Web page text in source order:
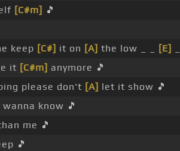
[C#m] 🎵
keep [C#] it on [A] the low _ _ [E]
it [C#m] anymore 🎵
please don't [A] let it show 🎵
know 🎵
me 🎵
🎵